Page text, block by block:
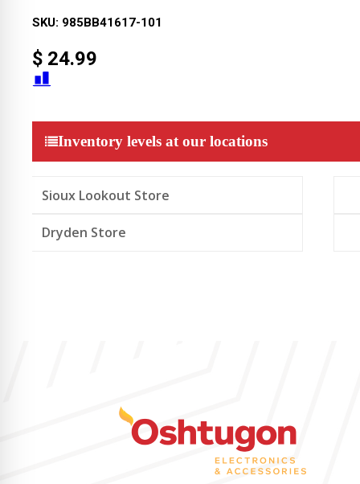
SKU: 985BB41617-101
$ 24.99
Inventory levels at our locations
Sioux Lookout Store
Dryden Store